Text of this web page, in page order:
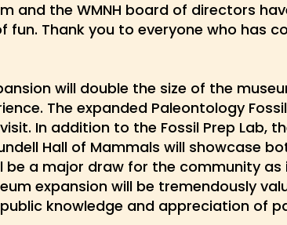
and the WMNH board of directors
fun. Thank you to everyone who has
will double the size of the
The expanded Paleontology
In addition to the Fossil Prep Lab,
Hall of Mammals will showcase
be a major draw for the community
expansion will be tremendously
knowledge and appreciation of